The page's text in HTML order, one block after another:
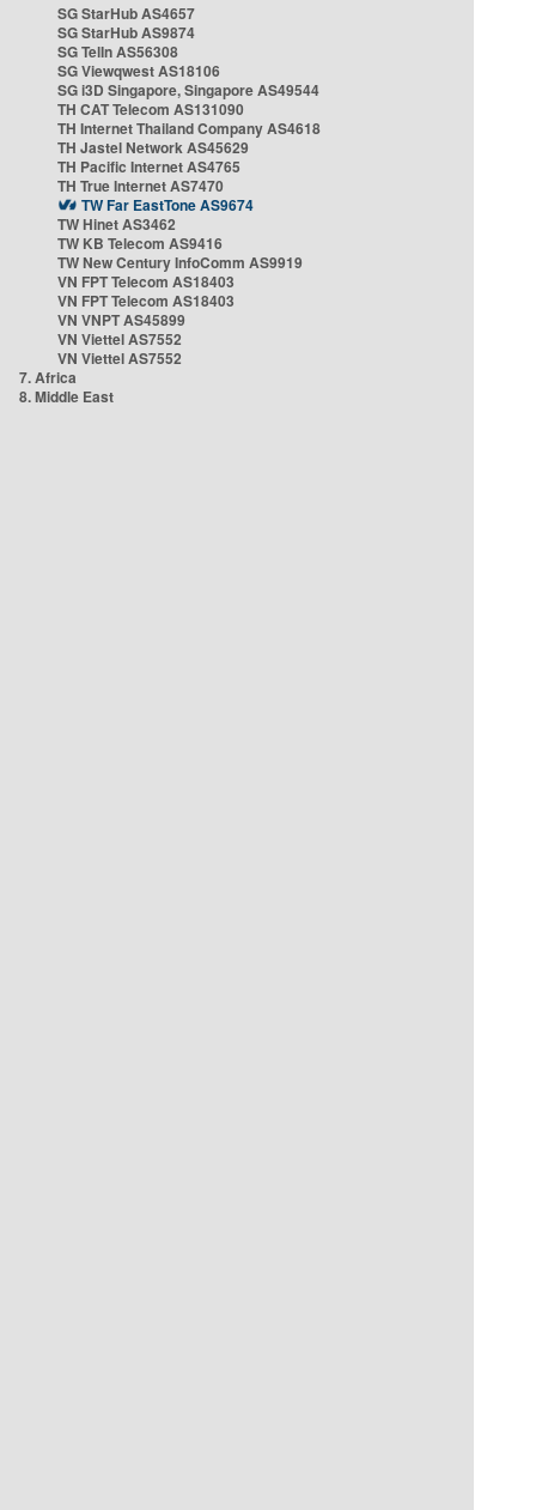
SG StarHub AS4657
SG StarHub AS9874
SG TelIn AS56308
SG Viewqwest AS18106
SG i3D Singapore, Singapore AS49544
TH CAT Telecom AS131090
TH Internet Thailand Company AS4618
TH Jastel Network AS45629
TH Pacific Internet AS4765
TH True Internet AS7470
TW Far EastTone AS9674
TW Hinet AS3462
TW KB Telecom AS9416
TW New Century InfoComm AS9919
VN FPT Telecom AS18403
VN FPT Telecom AS18403
VN VNPT AS45899
VN Viettel AS7552
VN Viettel AS7552
7. Africa
8. Middle East